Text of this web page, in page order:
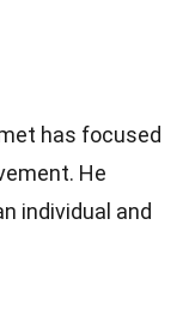
has focused
He
individual and